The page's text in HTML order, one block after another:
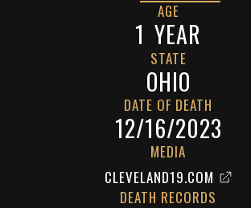
AGE
1 YEAR
STATE
OHIO
DATE OF DEATH
12/16/2023
MEDIA
CLEVELAND19.COM
DEATH RECORDS